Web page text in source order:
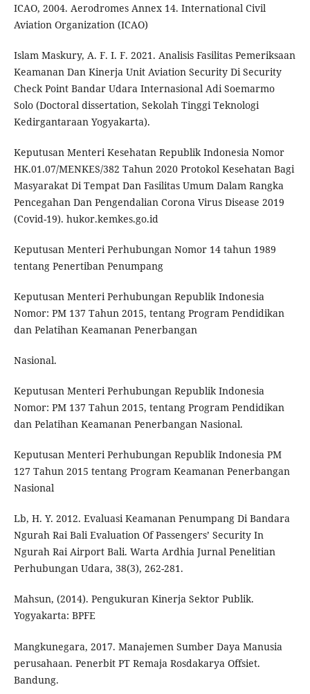
ICAO, 2004. Aerodromes Annex 14. International Civil
Aviation Organization (ICAO)
Islam Maskury, A. F. I. F. 2021. Analisis Fasilitas Pemeriksaan
Keamanan Dan Kinerja Unit Aviation Security Di Security
Check Point Bandar Udara Internasional Adi Soemarmo
Solo (Doctoral dissertation, Sekolah Tinggi Teknologi
Kedirgantaraan Yogyakarta).
Keputusan Menteri Kesehatan Republik Indonesia Nomor
HK.01.07/MENKES/382 Tahun 2020 Protokol Kesehatan Bagi
Masyarakat Di Tempat Dan Fasilitas Umum Dalam Rangka
Pencegahan Dan Pengendalian Corona Virus Disease 2019
(Covid-19). hukor.kemkes.go.id
Keputusan Menteri Perhubungan Nomor 14 tahun 1989
tentang Penertiban Penumpang
Keputusan Menteri Perhubungan Republik Indonesia
Nomor: PM 137 Tahun 2015, tentang Program Pendidikan
dan Pelatihan Keamanan Penerbangan
Nasional.
Keputusan Menteri Perhubungan Republik Indonesia
Nomor: PM 137 Tahun 2015, tentang Program Pendidikan
dan Pelatihan Keamanan Penerbangan Nasional.
Keputusan Menteri Perhubungan Republik Indonesia PM
127 Tahun 2015 tentang Program Keamanan Penerbangan
Nasional
Lb, H. Y. 2012. Evaluasi Keamanan Penumpang Di Bandara
Ngurah Rai Bali Evaluation Of Passengers’ Security In
Ngurah Rai Airport Bali. Warta Ardhia Jurnal Penelitian
Perhubungan Udara, 38(3), 262-281.
Mahsun, (2014). Pengukuran Kinerja Sektor Publik.
Yogyakarta: BPFE
Mangkunegara, 2017. Manajemen Sumber Daya Manusia
perusahaan. Penerbit PT Remaja Rosdakarya Offsiet.
Bandung.